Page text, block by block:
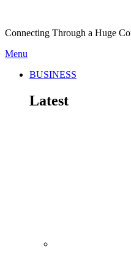
Connecting Through a Huge
Menu
BUSINESS
Latest